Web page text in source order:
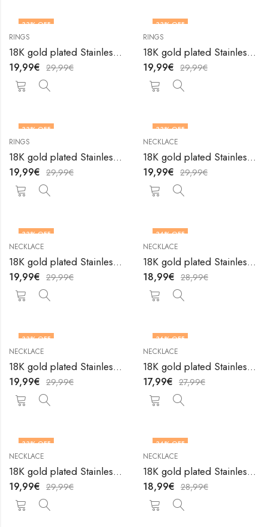
33% OFF
OUT OF STOCK
RINGS
18K gold plated Stainless steel Heart finger ring by V&F Jewelers
19,99€ 29,99€
33% OFF
OUT OF STOCK
RINGS
18K gold plated Stainless steel Heart finger ring by V&F Jewelers
19,99€ 29,99€
33% OFF
RINGS
18K gold plated Stainless steel Heart finger ring by V&F Jewelers
19,99€ 29,99€
33% OFF
NECKLACE
18K gold plated Stainless steel Heart necklace by V&F Jewelers
19,99€ 29,99€
33% OFF
NECKLACE
18K gold plated Stainless steel Heart necklace by V&F Jewelers
19,99€ 29,99€
34% OFF
NECKLACE
18K gold plated Stainless steel Heart necklace by V&F Jewelers
18,99€ 28,99€
33% OFF
NECKLACE
18K gold plated Stainless steel Heart necklace by V&F Jewelers
19,99€ 29,99€
36% OFF
NECKLACE
18K gold plated Stainless steel Heart necklace by V&F Jewelers
17,99€ 27,99€
33% OFF
NECKLACE
18K gold plated Stainless steel Heart necklace by V&F Jewelers
19,99€ 29,99€
34% OFF
NECKLACE
18K gold plated Stainless steel Heart necklace by V&F Jewelers
18,99€ 28,99€